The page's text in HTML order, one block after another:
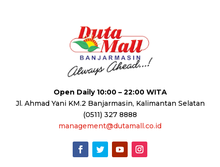
Open Daily 10:00 – 22:00 WITA
Jl. Ahmad Yani KM.2 Banjarmasin, Kalimantan Selatan
(0511) 327 8888
management@dutamall.co.id